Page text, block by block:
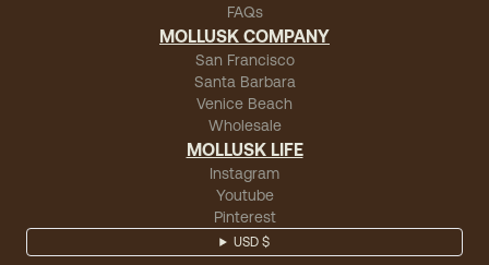
FAQs
MOLLUSK COMPANY
San Francisco
Santa Barbara
Venice Beach
Wholesale
MOLLUSK LIFE
Instagram
Youtube
Pinterest
USD $